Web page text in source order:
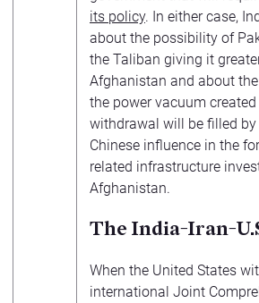
its policy. In either case,
about the possibility of
the Taliban giving it
Afghanistan and about
the power vacuum
withdrawal will be filled by
Chinese influence in the
related infrastructure
Afghanistan.
The India-Iran-
When the United States
international Joint